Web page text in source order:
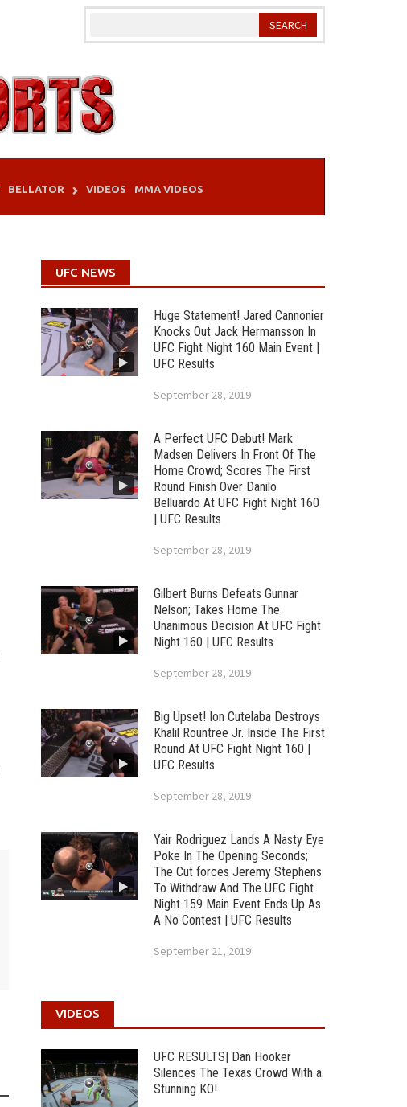
BELLATOR VIDEOS MMA VIDEOS
UFC NEWS
Huge Statement! Jared Cannonier
Knocks Out Jack Hermansson In
UFC Fight Night 160 Main Event |
UFC Results
September 28, 2019
A Perfect UFC Debut! Mark
Madsen Delivers In Front Of The
Home Crowd; Scores The First
Round Finish Over Danilo
Belluardo At UFC Fight Night 160
| UFC Results
September 28, 2019
Gilbert Burns Defeats Gunnar
Nelson; Takes Home The
Unanimous Decision At UFC Fight
Night 160 | UFC Results
September 28, 2019
Big Upset! Ion Cutelaba Destroys
Khalil Rountree Jr. Inside The First
Round At UFC Fight Night 160 |
UFC Results
September 28, 2019
Yair Rodriguez Lands A Nasty Eye
Poke In The Opening Seconds;
The Cut forces Jeremy Stephens
To Withdraw And The UFC Fight
Night 159 Main Event Ends Up As
A No Contest | UFC Results
September 21, 2019
VIDEOS
UFC RESULTS| Dan Hooker
Silences The Texas Crowd With a
Stunning KO!